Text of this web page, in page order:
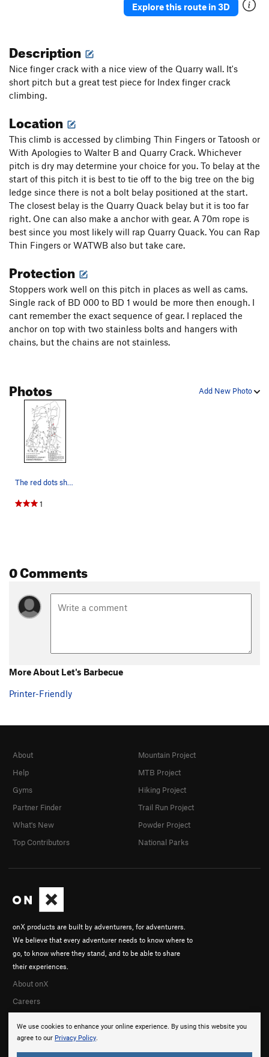
Explore this route in 3D
Description
Nice finger crack with a nice view of the Quarry wall. It's
short pitch but a great test piece for Index finger crack
climbing.
Location
This climb is accessed by climbing Thin Fingers or Tatoosh or
With Apologies to Walter B and Quarry Crack. Whichever
pitch is dry may determine your choice for you. To belay at the
start of this pitch it is best to tie off to the big tree on the big
ledge since there is not a bolt belay positioned at the start.
The closest belay is the Quarry Quack belay but it is too far
right. One can also make a anchor with gear. A 70m rope is
best since you most likely will rap Quarry Quack. You can Rap
Thin Fingers or WATWB also but take care.
Protection
Stoppers work well on this pitch in places as well as cams.
Single rack of BD 000 to BD 1 would be more then enough. I
cant remember the exact sequence of gear. I replaced the
anchor on top with two stainless bolts and hangers with
chains, but the chains are not stainless.
Add New Photo
Photos
The red dots show the new anchors. The red line…
1
0 Comments
More About Let's Barbecue
Printer-Friendly
We use cookies to enhance your online experience. By using this website you
agree to our Privacy Policy.
onX products are built by adventurers, for adventurers.
We believe that every adventurer needs to know where to
go, to know where they stand, and to be able to share
their experiences.
About onX
Careers
About
Help
Gyms
Partner Finder
What's New
Top Contributors
Mountain Project
MTB Project
Hiking Project
Trail Run Project
Powder Project
National Parks